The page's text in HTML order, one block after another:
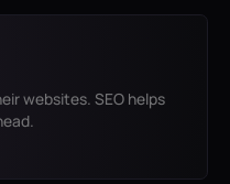
websites. SEO helps